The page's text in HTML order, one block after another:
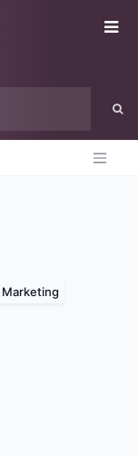
Marketing